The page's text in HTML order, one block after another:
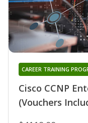
Cisco CCNP
(Vouchers
CAREER TRAINING